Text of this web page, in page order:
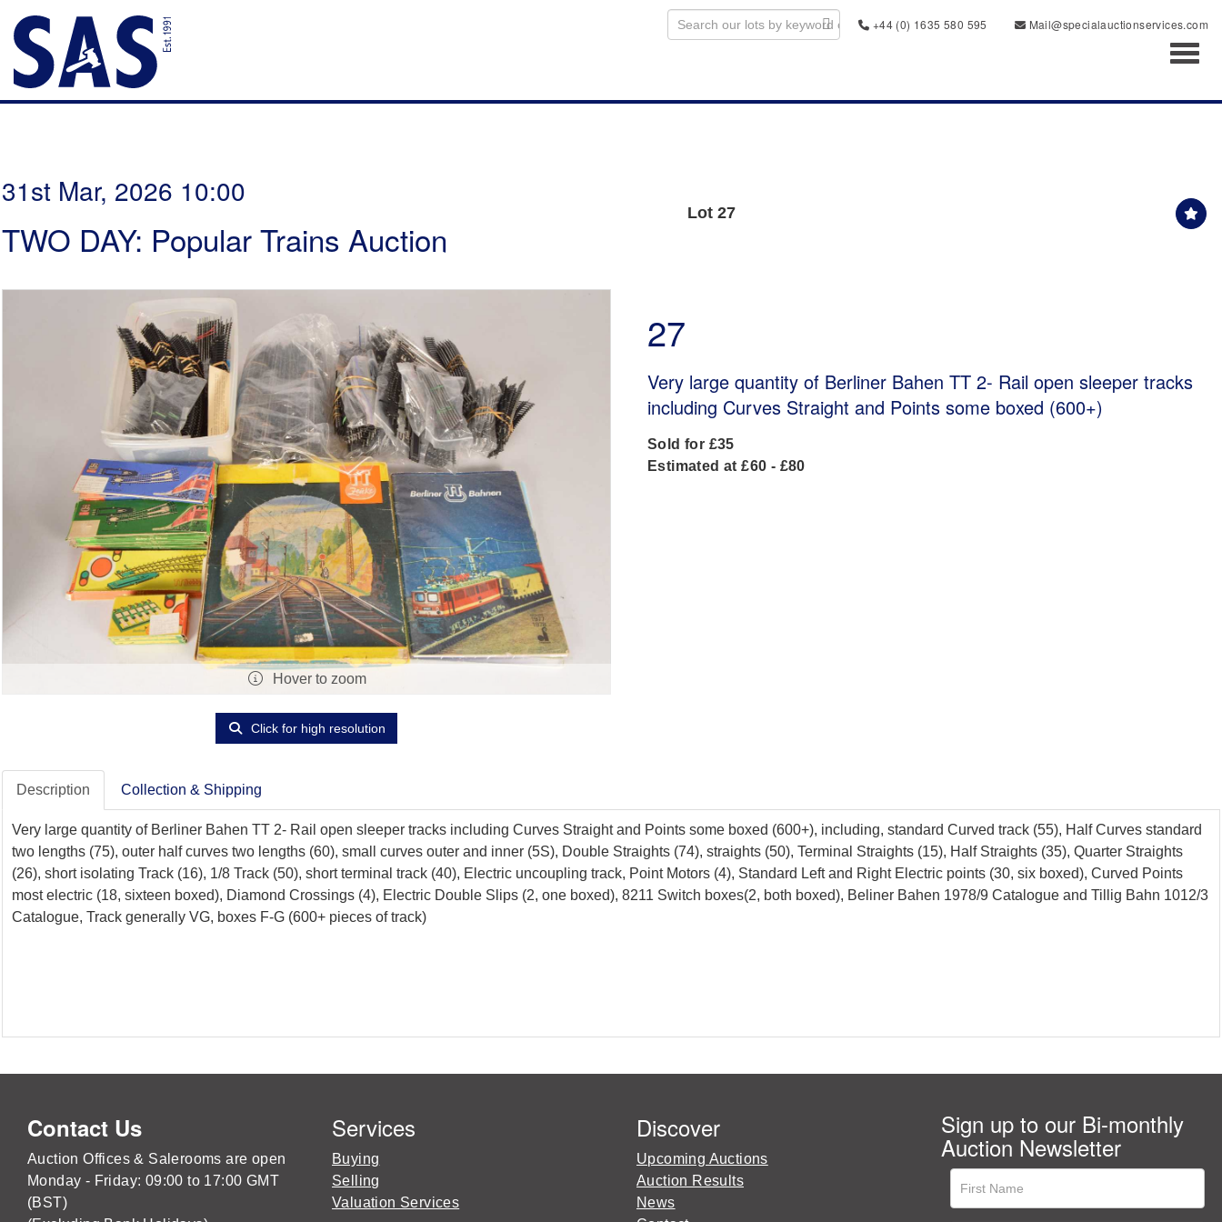
+44 (0) 1635 580 595
Mail@specialauctionservices.com
31st Mar, 2026 10:00
TWO DAY: Popular Trains Auction
Lot 27
Hover to zoom
Click for high resolution
27
Very large quantity of Berliner Bahen TT 2- Rail open sleeper tracks
including Curves Straight and Points some boxed (600+)
Sold for £35
Estimated at £60 - £80
Description Collection & Shipping
Very large quantity of Berliner Bahen TT 2- Rail open sleeper tracks including Curves Straight and Points some boxed (600+), including, standard Curved track (55), Half Curves standard
two lengths (75), outer half curves two lengths (60), small curves outer and inner (5S), Double Straights (74), straights (50), Terminal Straights (15), Half Straights (35), Quarter Straights
(26), short isolating Track (16), 1/8 Track (50), short terminal track (40), Electric uncoupling track, Point Motors (4), Standard Left and Right Electric points (30, six boxed), Curved Points
most electric (18, sixteen boxed), Diamond Crossings (4), Electric Double Slips (2, one boxed), 8211 Switch boxes(2, both boxed), Beliner Bahen 1978/9 Catalogue and Tillig Bahn 1012/3
Catalogue, Track generally VG, boxes F-G (600+ pieces of track)
Contact Us
Auction Offices & Salerooms are open
Monday - Friday: 09:00 to 17:00 GMT
(BST)
Services
Buying
Selling
Valuation Services
Discover
Upcoming Auctions
Auction Results
News
Sign up to our Bi-monthly
Auction Newsletter